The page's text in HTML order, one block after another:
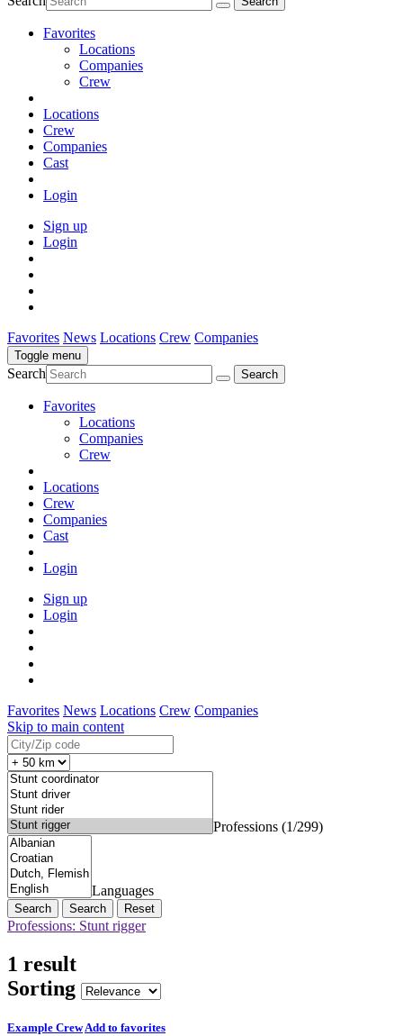
Favorites
Locations
Companies
Crew
Locations
Crew
Companies
Cast
Login
Sign up
Login
Favorites News Locations Crew Companies
Toggle menu
Search
Favorites
Locations
Companies
Crew
Locations
Crew
Companies
Cast
Login
Sign up
Login
Favorites News Locations Crew Companies
Skip to main content
Professions (1/299)
Languages
Search Reset
Professions: Stunt rigger
1 result
Sorting
Example CrewAdd to favorites